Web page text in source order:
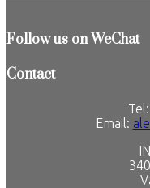
Follow us on WeChat
Contact
Email: